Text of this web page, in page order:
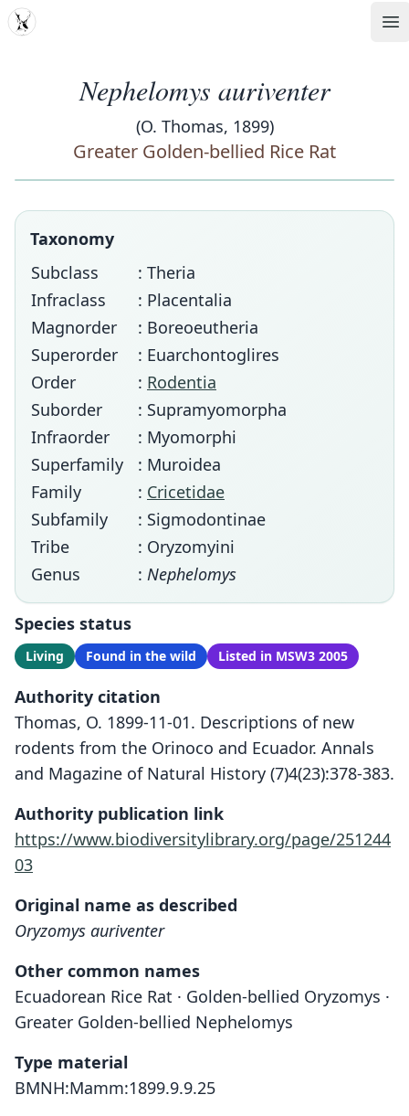
MDD
Nephelomys auriventer
(O. Thomas, 1899)
Greater Golden-bellied Rice Rat
Taxonomy
Subclass
: Theria
Infraclass
: Placentalia
Magnorder
: Boreoeutheria
Superorder
: Euarchontoglires
Order
: Rodentia
Suborder
: Supramyomorpha
Infraorder
: Myomorphi
Superfamily
: Muroidea
Family
: Cricetidae
Subfamily
: Sigmodontinae
Tribe
: Oryzomyini
Genus
: Nephelomys
Species status
Living Found in the wild Listed in MSW3 2005
Authority citation
Thomas, O. 1899-11-01. Descriptions of new
rodents from the Orinoco and Ecuador. Annals
and Magazine of Natural History (7)4(23):378-383.
Authority publication link
https://www.biodiversitylibrary.org/page/251244
03
Original name as described
Oryzomys auriventer
Other common names
Ecuadorean Rice Rat · Golden-bellied Oryzomys ·
Greater Golden-bellied Nephelomys
Type material
BMNH:Mamm:1899.9.9.25